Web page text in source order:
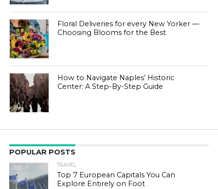
Floral Deliveries for every New Yorker —
Choosing Blooms for the Best
How to Navigate Naples’ Historic
Center: A Step-By-Step Guide
POPULAR POSTS
TRAVEL
Top 7 European Capitals You Can
Explore Entirely on Foot